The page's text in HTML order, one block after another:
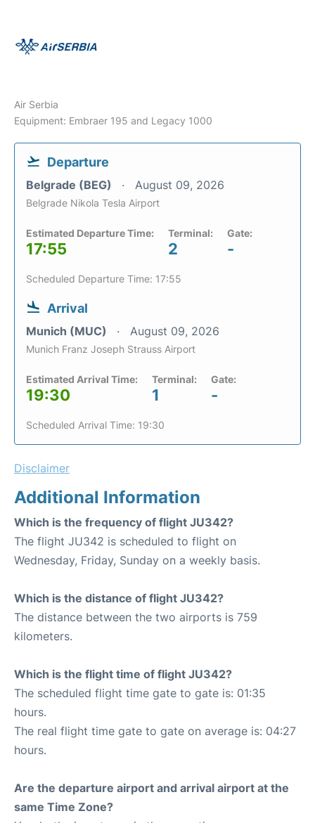
Air Serbia
Equipment: Embraer 195 and Legacy 1000
Departure
Belgrade (BEG) August 09, 2026
Belgrade Nikola Tesla Airport
Estimated Departure Time:
17:55
Terminal:
2
Gate:
-
Scheduled Departure Time: 17:55
Arrival
Munich (MUC) August 09, 2026
Munich Franz Joseph Strauss Airport
Estimated Arrival Time:
19:30
Terminal:
1
Gate:
-
Scheduled Arrival Time: 19:30
Disclaimer
Additional Information
Which is the frequency of flight JU342?
The flight JU342 is scheduled to flight on
Wednesday, Friday, Sunday on a weekly basis.
Which is the distance of flight JU342?
The distance between the two airports is 759
kilometers.
Which is the flight time of flight JU342?
The scheduled flight time gate to gate is: 01:35
hours.
The real flight time gate to gate on average is: 04:27
hours.
Are the departure airport and arrival airport at the
same Time Zone?